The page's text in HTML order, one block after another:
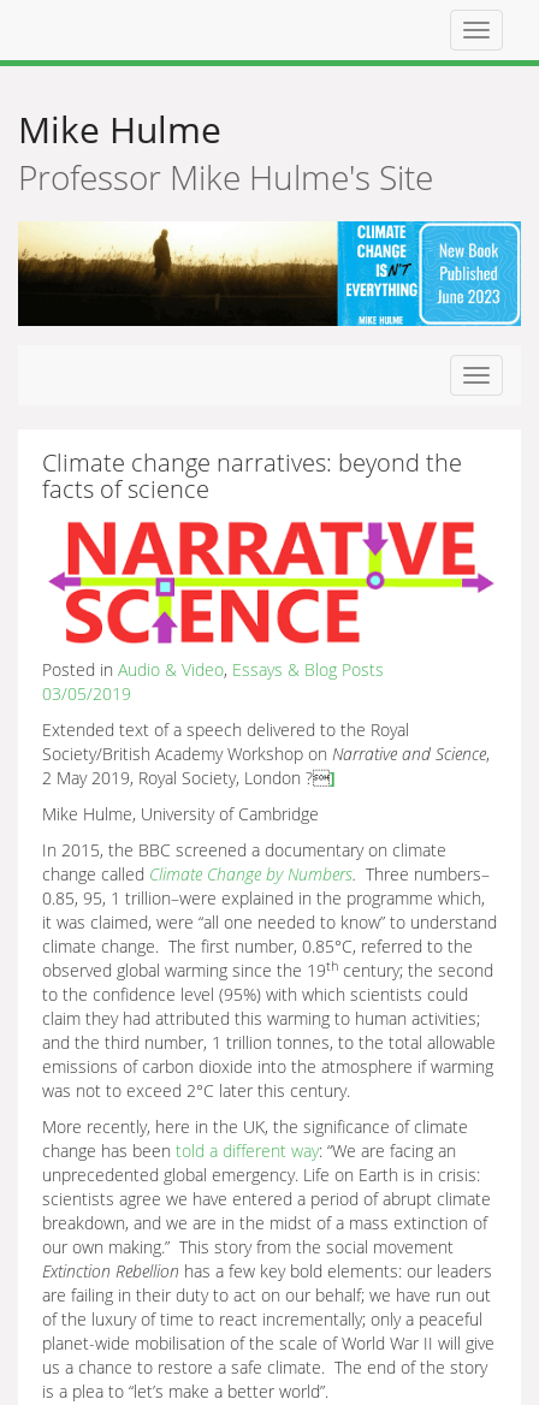
Top
Mike Hulme
Professor Mike Hulme's Site
Toggle
Climate change narratives: beyond the
facts of science
Posted in Audio & Video, Essays & Blog Posts
03/05/2019
Extended text of a speech delivered to the Royal
Society/British Academy Workshop on Narrative and Science,
2 May 2019, Royal Society, London ?]
Mike Hulme, University of Cambridge
In 2015, the BBC screened a documentary on climate
change called Climate Change by Numbers. Three numbers–
0.85, 95, 1 trillion–were explained in the programme which,
it was claimed, were “all one needed to know” to understand
climate change. The first number, 0.85°C, referred to the
observed global warming since the 19th century; the second
to the confidence level (95%) with which scientists could
claim they had attributed this warming to human activities;
and the third number, 1 trillion tonnes, to the total allowable
emissions of carbon dioxide into the atmosphere if warming
was not to exceed 2°C later this century.
More recently, here in the UK, the significance of climate
change has been told a different way: “We are facing an
unprecedented global emergency. Life on Earth is in crisis:
scientists agree we have entered a period of abrupt climate
breakdown, and we are in the midst of a mass extinction of
our own making.” This story from the social movement
Extinction Rebellion has a few key bold elements: our leaders
are failing in their duty to act on our behalf; we have run out
of the luxury of time to react incrementally; only a peaceful
planet-wide mobilisation of the scale of World War II will give
us a chance to restore a safe climate. The end of the story
is a plea to “let’s make a better world”.